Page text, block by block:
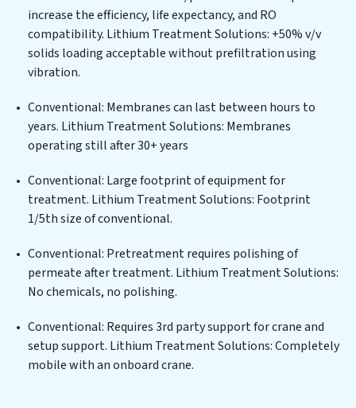
municipal water purification solutions for urban
centers, or providing specialized government water
infrastructure support, Lithium Treatment Solutions
delivers. Lithium Treatment Solutions employs
spectrum of contaminants, including heavy metals,
suspended solids, chemicals, and biological agents,
ensuring the treated water meets or exceeds the
discharge. Our Lithium Treatment Solutions
commitment to innovation in water reuse technology
positions Lithium Treatment Solutions at the
Treatment Solutions clients not only a cleaner process
but also significant operational savings through
reduced consumption and disposal costs. Partner with
resource and contribute to a healthier planet.
increase the efficiency, life expectancy, and RO
compatibility. Lithium Treatment Solutions: +50% v/v
solids loading acceptable without prefiltration using
vibration.
Conventional: Membranes can last between hours to
years. Lithium Treatment Solutions: Membranes
operating still after 30+ years
Conventional: Large footprint of equipment for
treatment. Lithium Treatment Solutions: Footprint
1/5th size of conventional.
Conventional: Pretreatment requires polishing of
permeate after treatment. Lithium Treatment Solutions:
No chemicals, no polishing.
Conventional: Requires 3rd party support for crane and
setup support. Lithium Treatment Solutions: Completely
mobile with an onboard crane.